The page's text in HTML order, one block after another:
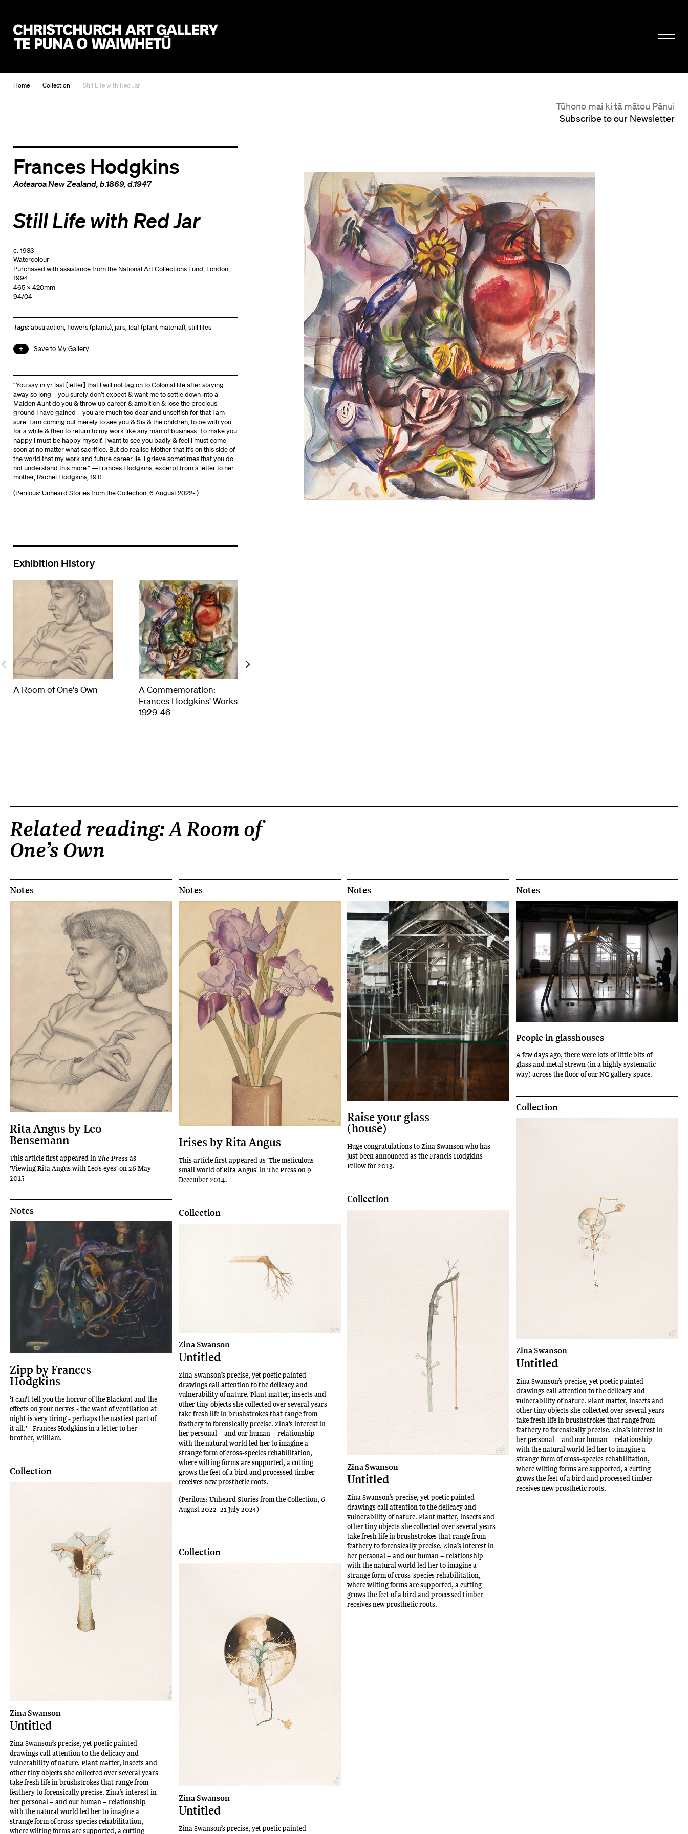
Home Collection Still Life with Red Jar
Tūhono mai ki tā mātou Pānui
Subscribe to our Newsletter
Frances Hodgkins
Aotearoa New Zealand, b.1869, d.1947
Still Life with Red Jar
c. 1933
Watercolour
Purchased with assistance from the National Art Collections Fund, London,
1994
465 x 420mm
94/04
Tags:abstraction,flowers (plants), jars, leaf (plant material),still lifes
Save to My Gallery
“You say in yr last [letter] that I will not tag on to Colonial life after staying
away so long – you surely don’t expect & want me to settle down into a
Maiden Aunt do you & throw up career & ambition & lose the precious
ground I have gained – you are much too dear and unselfish for that I am
sure. I am coming out merely to see you & Sis & the children, to be with you
for a while & then to return to my work like any man of business. To make you
happy I must be happy myself. I want to see you badly & feel I must come
soon at no matter what sacrifice. But do realise Mother that it’s on this side of
the world that my work and future career lie. I grieve sometimes that you do
not understand this more.” —Frances Hodgkins, excerpt from a letter to her
mother, Rachel Hodgkins, 1911
(Perilous: Unheard Stories from the Collection, 6 August 2022- )
Exhibition History
A Room of One's Own
A Commemoration:
Frances Hodgkins' Works
1929-46
Related reading: A Room of
One’s Own
Notes
Rita Angus by Leo
Bensemann
This article first appeared in The Pressas
'Viewing Rita Angus with Leo's eyes' on 26 May
2015
Notes
Irises by Rita Angus
This article first appeared as 'The meticulous
small world of Rita Angus' in The Press on 9
December 2014.
Notes
Raise your glass
(house)
Huge congratulations to Zina Swanson who has
just been announced as the Francis Hodgkins
Fellow for 2013.
Notes
People in glasshouses
A few days ago, there were lots of little bits of
glass and metal strewn (in a highly systematic
way) across the floor of our NG gallery space.
Notes
Zipp by Frances
Hodgkins
‘I can't tell you the horror of the Blackout and the
effects on your nerves - the want of ventilation at
night is very tiring - perhaps the nastiest part of
it all.' - Frances Hodgkins in a letter to her
brother, William.
Collection
Zina Swanson
Untitled
Zina Swanson’s precise, yet poetic painted
drawings call attention to the delicacy and
vulnerability of nature. Plant matter, insects and
other tiny objects she collected over several years
take fresh life in brushstrokes that range from
feathery to forensically precise. Zina’s interest in
her personal – and our human – relationship
with the natural world led her to imagine a
strange form of cross-species rehabilitation,
where wilting forms are supported, a cutting
grows the feet of a bird and processed timber
receives new prosthetic roots.
(Perilous: Unheard Stories from the Collection, 6
August 2022- 21 July 2024)
Collection
Zina Swanson
Untitled
Zina Swanson’s precise, yet poetic painted
drawings call attention to the delicacy and
vulnerability of nature. Plant matter, insects and
other tiny objects she collected over several years
take fresh life in brushstrokes that range from
feathery to forensically precise. Zina’s interest in
her personal – and our human – relationship
with the natural world led her to imagine a
strange form of cross-species rehabilitation,
where wilting forms are supported, a cutting
grows the feet of a bird and processed timber
receives new prosthetic roots.
Collection
Zina Swanson
Untitled
Zina Swanson’s precise, yet poetic painted
drawings call attention to the delicacy and
vulnerability of nature. Plant matter, insects and
other tiny objects she collected over several years
take fresh life in brushstrokes that range from
feathery to forensically precise. Zina’s interest in
her personal – and our human – relationship
with the natural world led her to imagine a
strange form of cross-species rehabilitation,
where wilting forms are supported, a cutting
grows the feet of a bird and processed timber
receives new prosthetic roots.
Collection
Zina Swanson
Untitled
Zina Swanson’s precise, yet poetic painted
drawings call attention to the delicacy and
vulnerability of nature. Plant matter, insects and
other tiny objects she collected over several years
take fresh life in brushstrokes that range from
feathery to forensically precise. Zina’s interest in
her personal – and our human – relationship
with the natural world led her to imagine a
strange form of cross-species rehabilitation,
where wilting forms are supported, a cutting
Collection
Zina Swanson
Untitled
Zina Swanson’s precise, yet poetic painted